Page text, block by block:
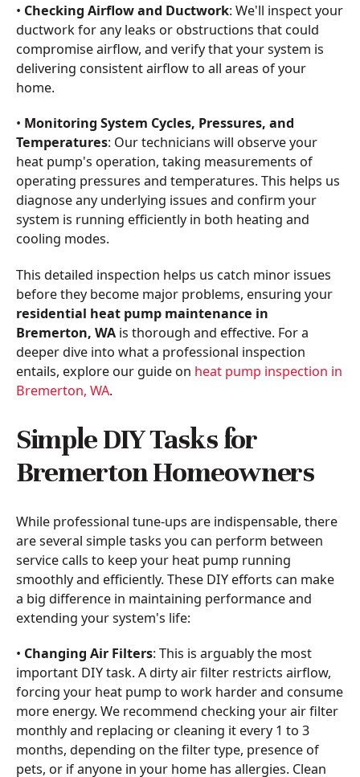
• Checking Airflow and Ductwork: We'll inspect your
ductwork for any leaks or obstructions that could
compromise airflow, and verify that your system is
delivering consistent airflow to all areas of your
home.
• Monitoring System Cycles, Pressures, and
Temperatures: Our technicians will observe your
heat pump's operation, taking measurements of
operating pressures and temperatures. This helps us
diagnose any underlying issues and confirm your
system is running efficiently in both heating and
cooling modes.
This detailed inspection helps us catch minor issues
before they become major problems, ensuring your
residential heat pump maintenance in
Bremerton, WAis thorough and effective. For a
deeper dive into what a professional inspection
entails, explore our guide on heat pump inspection in
Bremerton, WA.
Simple DIY Tasks for
Bremerton Homeowners
While professional tune-ups are indispensable, there
are several simple tasks you can perform between
service calls to keep your heat pump running
smoothly and efficiently. These DIY efforts can make
a big difference in maintaining performance and
extending your system's life:
• Changing Air Filters: This is arguably the most
important DIY task. A dirty air filter restricts airflow,
forcing your heat pump to work harder and consume
more energy. We recommend checking your air filter
monthly and replacing or cleaning it every 1 to 3
months, depending on the filter type, presence of
pets, or if anyone in your home has allergies. Clean